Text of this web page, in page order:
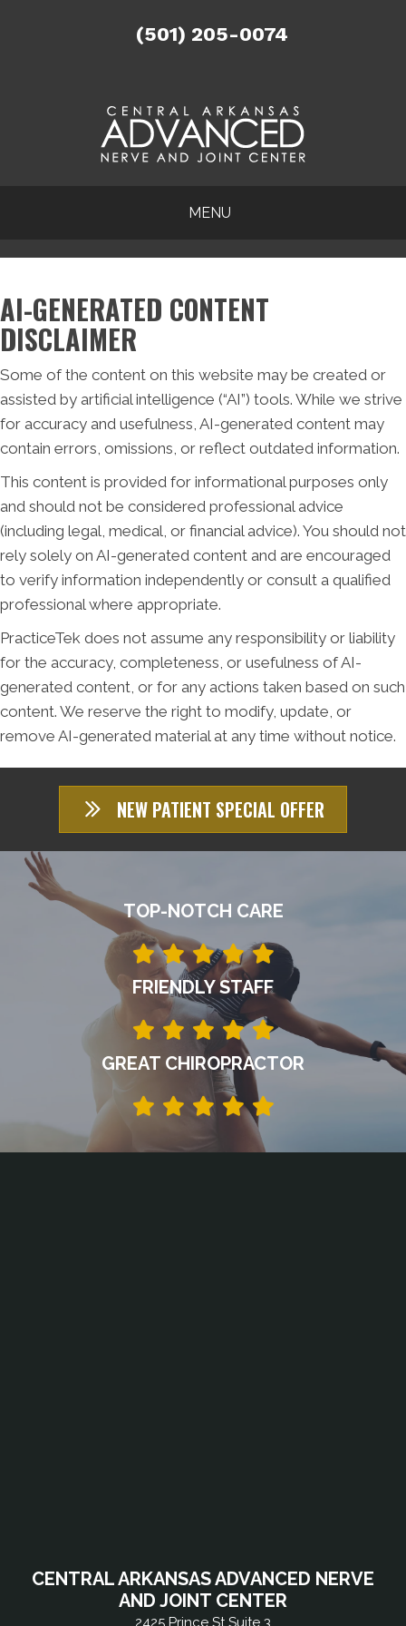
(501) 205-0074
MENU
AI-GENERATED CONTENT
DISCLAIMER
Some of the content on this website may be created or
assisted by artificial intelligence (“AI”) tools. While we strive
for accuracy and usefulness, AI-generated content may
contain errors, omissions, or reflect outdated information.
This content is provided for informational purposes only
and should not be considered professional advice
(including legal, medical, or financial advice). You should not
rely solely on AI-generated content and are encouraged
to verify information independently or consult a qualified
professional where appropriate.
PracticeTek does not assume any responsibility or liability
for the accuracy, completeness, or usefulness of AI-
generated content, or for any actions taken based on such
content. We reserve the right to modify, update, or
remove AI-generated material at any time without notice.
NEW PATIENT SPECIAL OFFER
TOP-NOTCH CARE
FRIENDLY STAFF
GREAT CHIROPRACTOR
CENTRAL ARKANSAS ADVANCED NERVE
AND JOINT CENTER
2425 Prince St Suite 3